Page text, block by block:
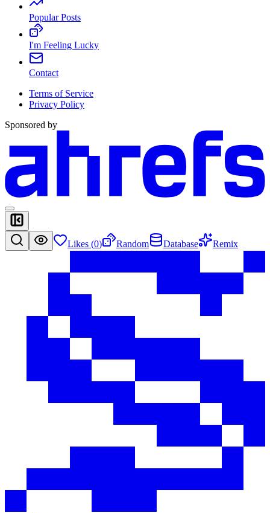
Popular Posts
I'm Feeling Lucky
Contact
Terms of Service
Privacy Policy
Sponsored by
Likes (0) Random Database Remix